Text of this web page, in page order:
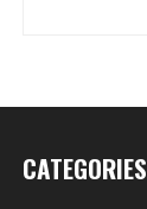
CATEGORIES